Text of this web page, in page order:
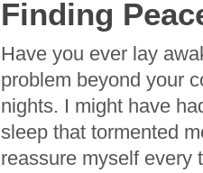
Finding
Have you ever lay
problem beyond your
nights. I might have
sleep that tormented
reassure myself every